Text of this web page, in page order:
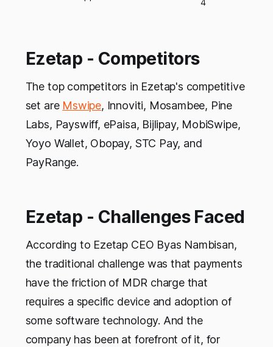
4
Ezetap - Competitors
The top competitors in Ezetap's competitive
set are Mswipe, Innoviti, Mosambee, Pine
Labs, Payswiff, ePaisa, Bijlipay, MobiSwipe,
Yoyo Wallet, Obopay, STC Pay, and
PayRange.
Ezetap - Challenges Faced
According to Ezetap CEO Byas Nambisan,
the traditional challenge was that payments
have the friction of MDR charge that
requires a specific device and adoption of
some software technology. And the
company has been at forefront of it, for